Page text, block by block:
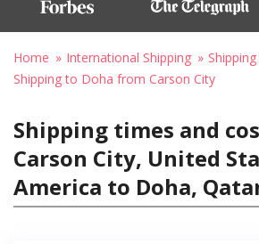
Home International Shipping
Shipping to Doha from Carson City
Shipping times and
Carson City, United
America to Doha,